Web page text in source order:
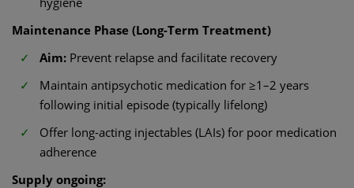
Maintenance Phase (Long-Term Treatment)
Aim: Prevent relapse and facilitate recovery
Maintain antipsychotic medication for ≥1–2 years
following initial episode (typically lifelong)
Offer long-acting injectables (LAIs) for poor medication
adherence
Supply ongoing: